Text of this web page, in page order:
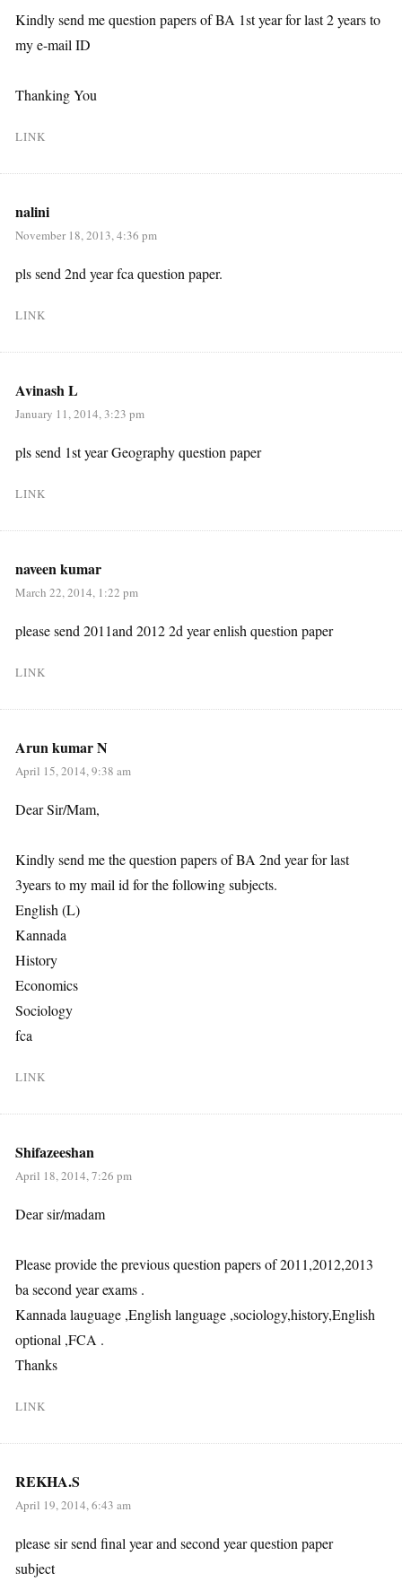
Kindly send me question papers of BA 1st year for last 2 years to
my e-mail ID
Thanking You
LINK
nalini
November 18, 2013, 4:36 pm
pls send 2nd year fca question paper.
LINK
Avinash L
January 11, 2014, 3:23 pm
pls send 1st year Geography question paper
LINK
naveen kumar
March 22, 2014, 1:22 pm
please send 2011and 2012 2d year enlish question paper
LINK
Arun kumar N
April 15, 2014, 9:38 am
Dear Sir/Mam,
Kindly send me the question papers of BA 2nd year for last
3years to my mail id for the following subjects.
English (L)
Kannada
History
Economics
Sociology
fca
LINK
Shifazeeshan
April 18, 2014, 7:26 pm
Dear sir/madam
Please provide the previous question papers of 2011,2012,2013
ba second year exams .
Kannada lauguage ,English language ,sociology,history,English
optional ,FCA .
Thanks
LINK
REKHA.S
April 19, 2014, 6:43 am
please sir send final year and second year question paper
subject